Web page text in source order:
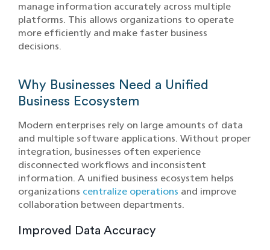
manage information accurately across multiple
platforms. This allows organizations to operate
more efficiently and make faster business
decisions.
Why Businesses Need a Unified
Business Ecosystem
Modern enterprises rely on large amounts of data
and multiple software applications. Without proper
integration, businesses often experience
disconnected workflows and inconsistent
information. A unified business ecosystem helps
organizations centralize operations and improve
collaboration between departments.
Improved Data Accuracy